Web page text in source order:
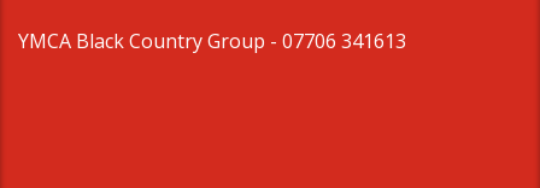
YMCA Black Country Group - 07706 341613